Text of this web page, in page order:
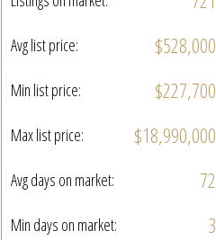
Avg list price: $528,000
Min list price: $227,700
Max list price: $18,990,000
Avg days on market: 72
Min days on market: 3